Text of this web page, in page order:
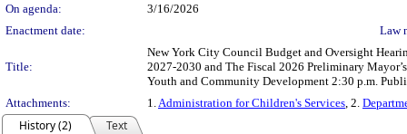
On agenda:
3/16/2026
Enactment date:
Law
Title:
New York City Council Budget and Oversight
2027-2030 and The Fiscal 2026 Preliminary
Youth and Community Development 2:30 p.m.
Attachments:
1.Administration for Children's Services, 2.
History (2)
Text